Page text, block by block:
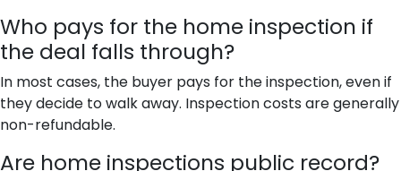
Who pays for the home inspection if
the deal falls through?
In most cases, the buyer pays for the inspection, even if
they decide to walk away. Inspection costs are generally
non-refundable.
Are home inspections public record?